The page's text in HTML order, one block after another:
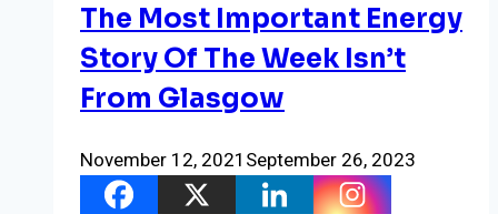
The Most Important Energy
Story Of The Week Isn’t
From Glasgow
November 12, 2021 September 26, 2023